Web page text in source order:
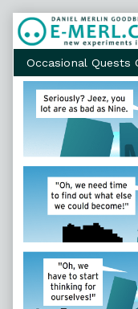
Skip
to
content